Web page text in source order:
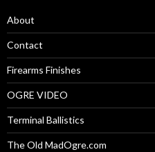
o
r
:
About
Contact
Firearms Finishes
OGRE VIDEO
Terminal Ballistics
The Old MadOgre.com